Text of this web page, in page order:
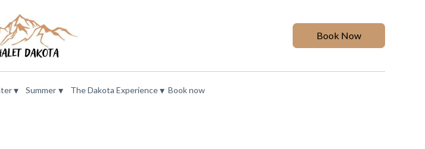
Book Now
▾ Summer ▾ The Dakota Experience ▾ Book now